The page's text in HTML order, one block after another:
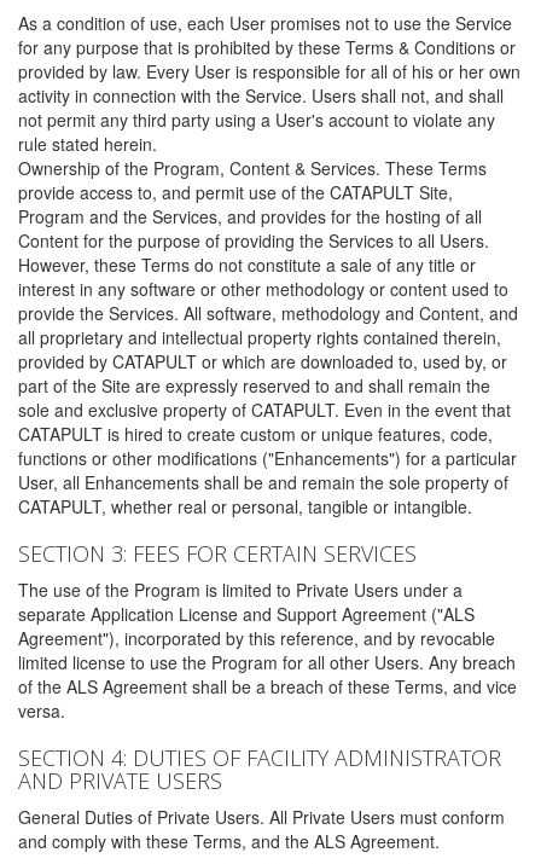
As a condition of use, each User promises not to use the Service
for any purpose that is prohibited by these Terms & Conditions or
provided by law. Every User is responsible for all of his or her own
activity in connection with the Service. Users shall not, and shall
not permit any third party using a User's account to violate any
rule stated herein.
Ownership of the Program, Content & Services. These Terms
provide access to, and permit use of the CATAPULT Site,
Program and the Services, and provides for the hosting of all
Content for the purpose of providing the Services to all Users.
However, these Terms do not constitute a sale of any title or
interest in any software or other methodology or content used to
provide the Services. All software, methodology and Content, and
all proprietary and intellectual property rights contained therein,
provided by CATAPULT or which are downloaded to, used by, or
part of the Site are expressly reserved to and shall remain the
sole and exclusive property of CATAPULT. Even in the event that
CATAPULT is hired to create custom or unique features, code,
functions or other modifications ("Enhancements") for a particular
User, all Enhancements shall be and remain the sole property of
CATAPULT, whether real or personal, tangible or intangible.
SECTION 3: FEES FOR CERTAIN SERVICES
The use of the Program is limited to Private Users under a
separate Application License and Support Agreement ("ALS
Agreement"), incorporated by this reference, and by revocable
limited license to use the Program for all other Users. Any breach
of the ALS Agreement shall be a breach of these Terms, and vice
versa.
SECTION 4: DUTIES OF FACILITY ADMINISTRATOR
AND PRIVATE USERS
General Duties of Private Users. All Private Users must conform
and comply with these Terms, and the ALS Agreement.